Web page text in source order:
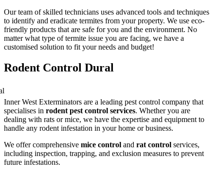
Our team of skilled technicians uses advanced tools and techniques
to identify and eradicate termites from your property. We use eco-
friendly products that are safe for you and the environment. No
matter what type of termite issue you are facing, we have a
customised solution to fit your needs and budget!
Rodent Control Dural
Inner West Exterminators are a leading pest control company that
specialises in rodent pest control services. Whether you are
dealing with rats or mice, we have the expertise and equipment to
handle any rodent infestation in your home or business.
We offer comprehensive mice control and rat control services,
including inspection, trapping, and exclusion measures to prevent
future infestations.